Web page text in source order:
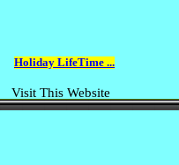
Holiday LifeTime ...
Visit This Website